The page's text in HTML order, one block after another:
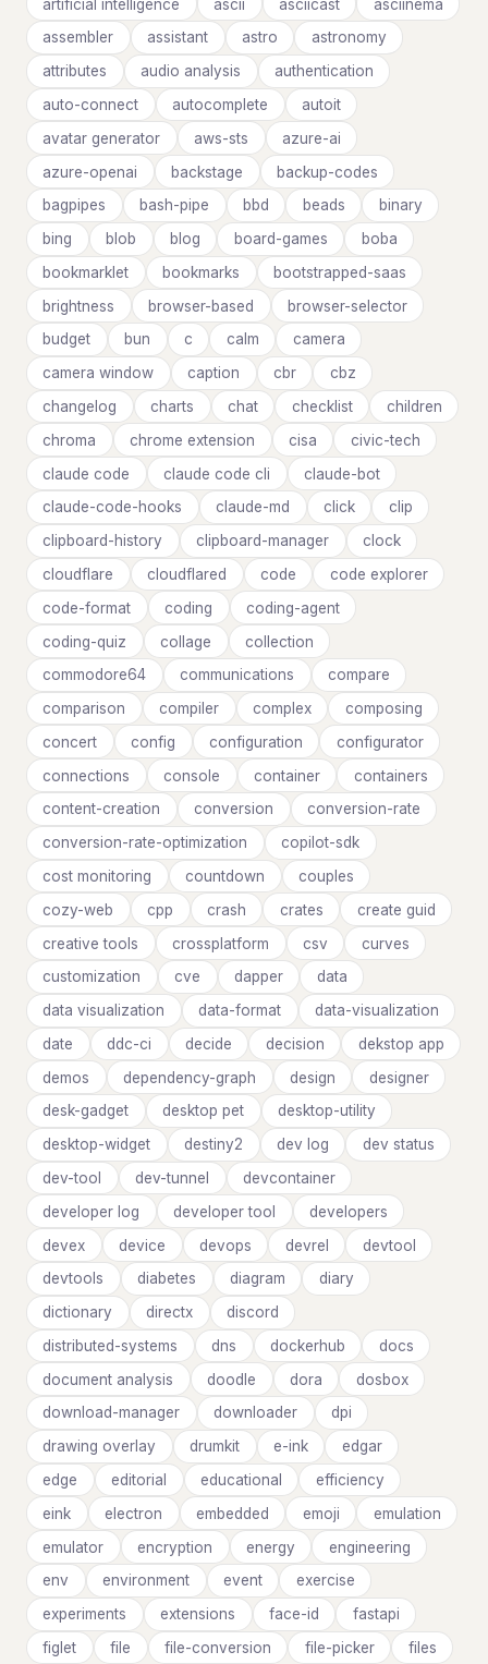
artificial intelligence ascii asciicast
asciinema
assembler
assistant astro
astronomy
attributes
audio analysis
authentication
auto-connect
autocomplete
autoit
avatar generator
aws-sts
azure-ai
azure-openai
backstage
backup-codes
bagpipes
bash-pipe bbd beads
binary
bing
blob blog board-games
boba
bookmarklet
bookmarks
bootstrapped-saas
brightness
browser-based
browser-selector
budget
bun c calm
camera
camera window
caption cbr
cbz
changelog
charts chat checklist
children
chroma
chrome extension cisa
civic-tech
claude code
claude code cli
claude-bot
claude-code-hooks
claude-md click
clip
clipboard-history
clipboard-manager
clock
cloudflare
cloudflared code
code explorer
code-format
coding
coding-agent
coding-quiz
collage
collection
commodore64
communications
compare
comparison
compiler complex
composing
concert
config configuration
configurator
connections
console container
containers
content-creation
conversion
conversion-rate
conversion-rate-optimization
copilot-sdk
cost monitoring
countdown
couples
cozy-web
cpp crash crates
create guid
creative tools
crossplatform csv
curves
customization
cve dapper
data
data visualization
data-format
data-visualization
date
ddc-ci decide decision
dekstop app
demos
dependency-graph design
designer
desk-gadget
desktop pet
desktop-utility
desktop-widget
destiny2 dev log
dev status
dev-tool
dev-tunnel
devcontainer
developer log
developer tool
developers
devex
device devops devrel
devtool
devtools
diabetes diagram
diary
dictionary
directx
discord
distributed-systems
dns dockerhub
docs
document analysis
doodle dora
dosbox
download-manager
downloader
dpi
drawing overlay
drumkit e-ink
edgar
edge
editorial educational
efficiency
eink
electron embedded emoji
emulation
emulator
encryption energy
engineering
env
environment event
exercise
experiments
extensions face-id
fastapi
figlet
file file-conversion file-picker
files